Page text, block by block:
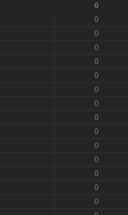
0
0
0
0
0
0
0
0
0
0
0
0
0
0
0